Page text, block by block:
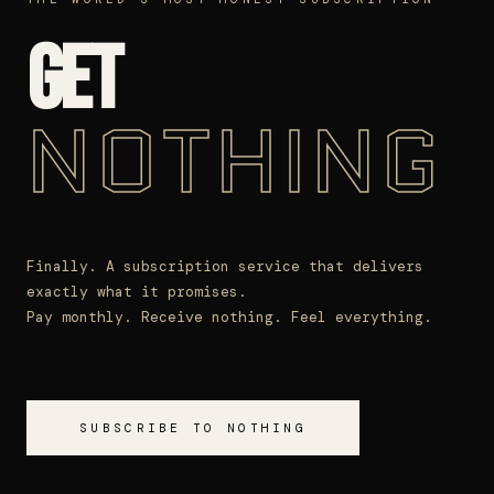
GET
NOTHING
Finally. A subscription service that delivers
exactly what it promises.
Pay monthly. Receive nothing. Feel everything.
SUBSCRIBE TO NOTHING